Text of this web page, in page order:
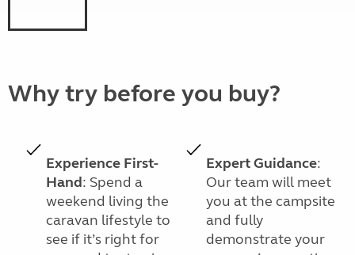
Why try before you buy?
Experience First-
Hand: Spend a
weekend living the
caravan lifestyle to
see if it’s right for
Expert Guidance:
Our team will meet
you at the campsite
and fully
demonstrate your